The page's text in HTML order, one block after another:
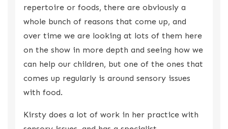
repertoire or foods, there are obviously a
whole bunch of reasons that come up, and
over time we are looking at lots of them here
on the show in more depth and seeing how we
can help our children, but one of the ones that
comes up regularly is around sensory issues
with food.
Kirsty does a lot of work in her practice with